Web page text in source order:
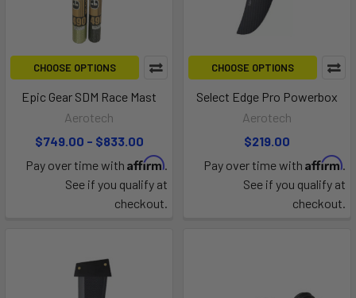
CHOOSE OPTIONS
Epic Gear SDM Race Mast
Aerotech
$749.00 - $833.00
Pay over time with Affirm.
See if you qualify at
checkout.
CHOOSE OPTIONS
Select Edge Pro Powerbox
Aerotech
$219.00
Pay over time with Affirm.
See if you qualify at
checkout.